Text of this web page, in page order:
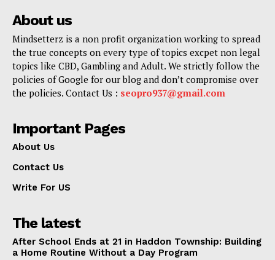
About us
Mindsetterz is a non profit organization working to spread
the true concepts on every type of topics excpet non legal
topics like CBD, Gambling and Adult. We strictly follow the
policies of Google for our blog and don’t compromise over
the policies. Contact Us : seopro937@gmail.com
Important Pages
About Us
Contact Us
Write For US
The latest
After School Ends at 21 in Haddon Township: Building
a Home Routine Without a Day Program